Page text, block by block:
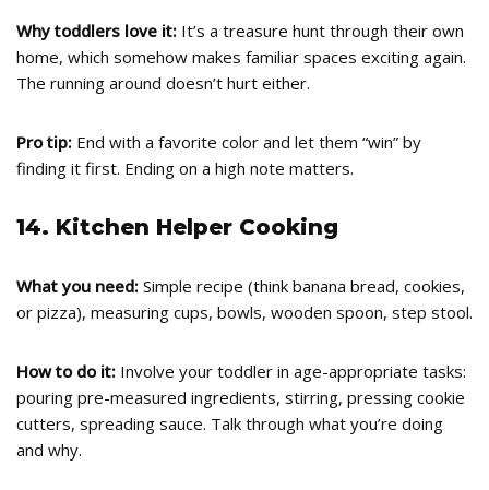
Why toddlers love it: It’s a treasure hunt through their own
home, which somehow makes familiar spaces exciting again.
The running around doesn’t hurt either.
Pro tip: End with a favorite color and let them “win” by
finding it first. Ending on a high note matters.
14. Kitchen Helper Cooking
What you need: Simple recipe (think banana bread, cookies,
or pizza), measuring cups, bowls, wooden spoon, step stool.
How to do it: Involve your toddler in age-appropriate tasks:
pouring pre-measured ingredients, stirring, pressing cookie
cutters, spreading sauce. Talk through what you’re doing
and why.